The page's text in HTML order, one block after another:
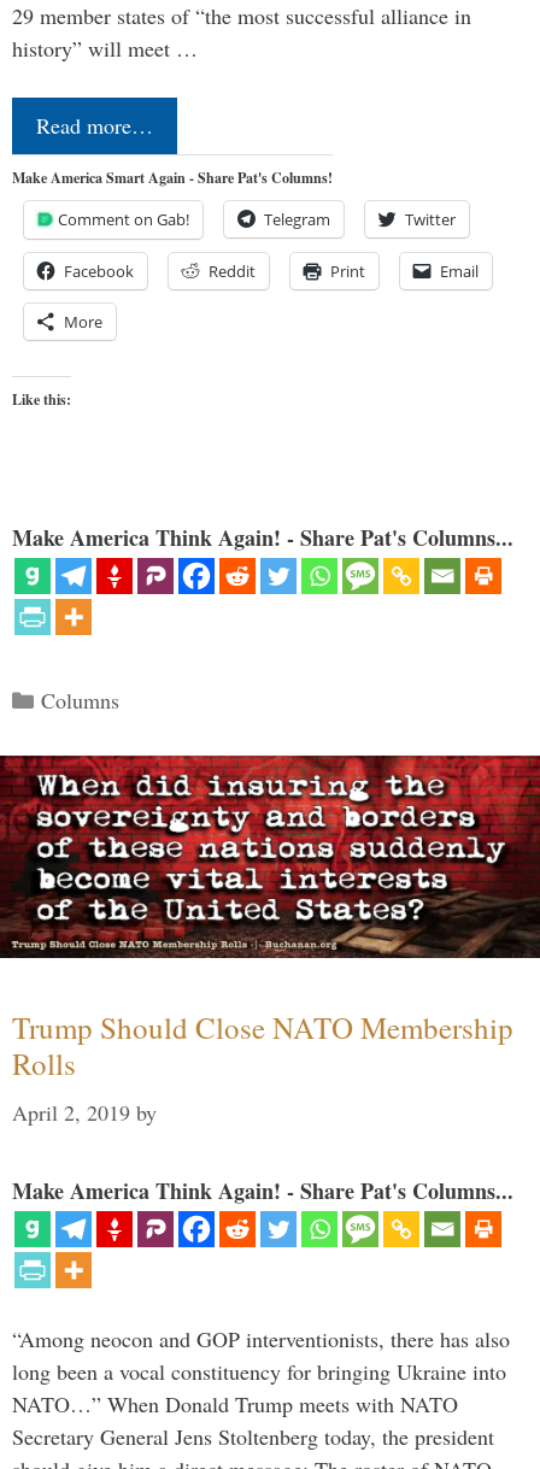
29 member states of “the most successful alliance in
history” will meet …
Read more…
Make America Smart Again - Share Pat's Columns!
Comment on Gab! Telegram Twitter
Facebook Reddit Print Email
More
Like this:
Make America Think Again! - Share Pat's Columns...
Categories
Columns
Trump Should Close NATO Membership
Rolls
April 2, 2019 by
Make America Think Again! - Share Pat's Columns...
“Among neocon and GOP interventionists, there has also
long been a vocal constituency for bringing Ukraine into
NATO…” When Donald Trump meets with NATO
Secretary General Jens Stoltenberg today, the president